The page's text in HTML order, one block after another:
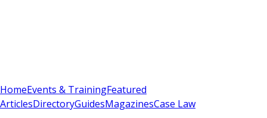
HomeEvents & TrainingFeatured
ArticlesDirectoryGuidesMagazinesCase Law